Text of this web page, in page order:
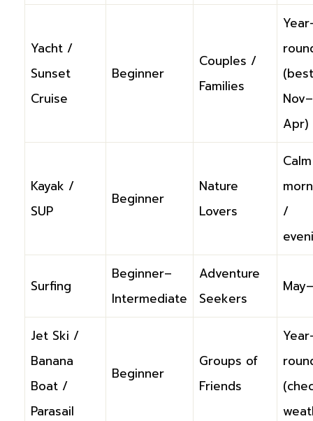
Yacht /
Sunset
Cruise
Beginner
Couples /
Families
(best
Nov–
Apr)
Kayak /
SUP
Beginner
Nature
Lovers
Calm
/
Surfing
Beginner–
Intermediate
Adventure
Seekers
Jet Ski /
Banana
Boat /
Parasail
Beginner
Groups of
Friends